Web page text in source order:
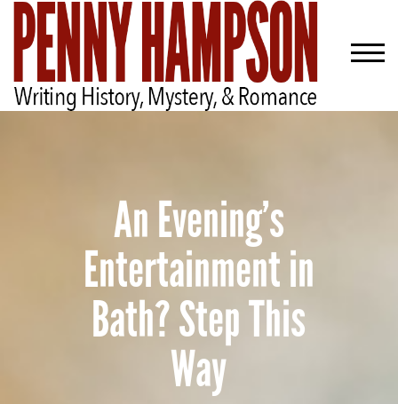
An Evening’s
Entertainment in
Bath? Step This
Way